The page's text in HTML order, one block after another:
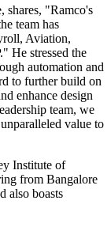
shares, "Ramco's
team has
Aviation,
He stressed the
automation and
to further build on
enhance design
team, we
value to
Institute of
from Bangalore
also boasts